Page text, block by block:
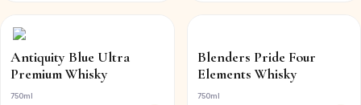
Antiquity Blue Ultra
Premium Whisky
750ml
Blenders Pride Four
Elements Whisky
750ml